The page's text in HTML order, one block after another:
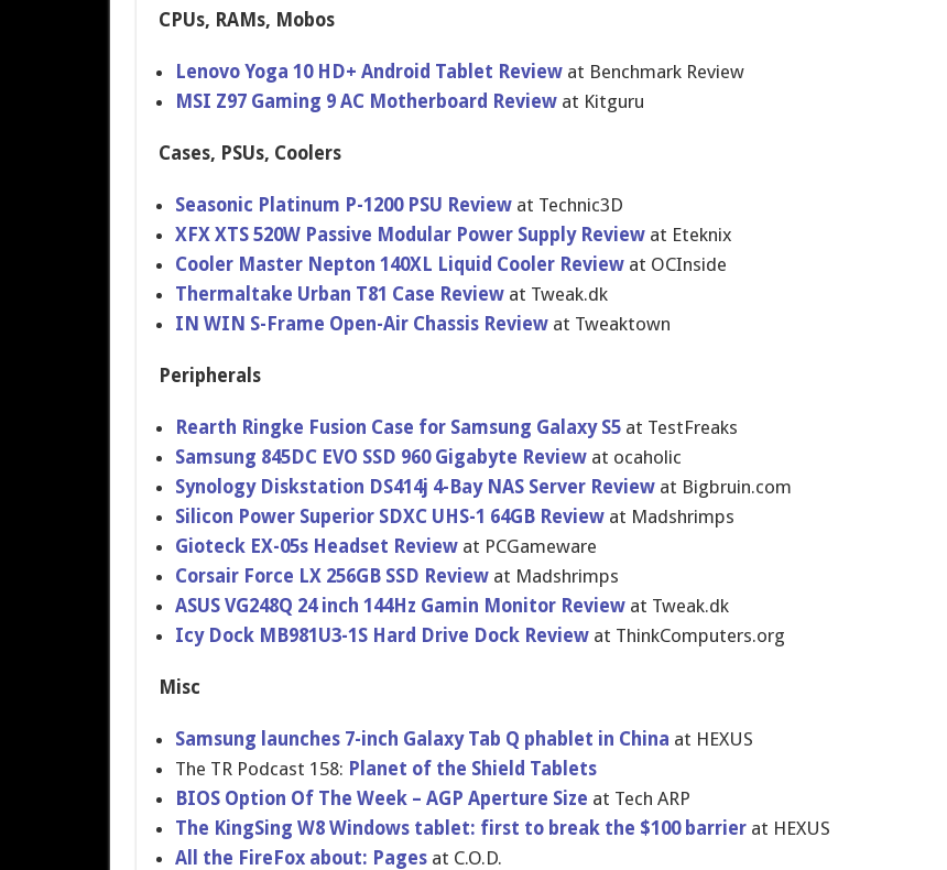
CPUs, RAMs, Mobos
Lenovo Yoga 10 HD+ Android Tablet Reviewat Benchmark Review
MSI Z97 Gaming 9 AC Motherboar​d Reviewat Kitguru
Cases, PSUs, Coolers
Seasonic Platinum P-1200 PSU Reviewat Technic3D
XFX XTS 520W Passive Modular Power Supply Reviewat Eteknix
Cooler Master Nepton 140XL Liquid Cooler Reviewat OCInside
Thermaltak​e Urban T81 Case Reviewat Tweak.dk
IN WIN S-Frame Open-Air Chassis Reviewat Tweaktown
Peripherals
Rearth Ringke Fusion Case for Samsung Galaxy S5 at TestFreaks
Samsung 845DC EVO SSD 960 Gigabyte Reviewat ocaholic
Synology Diskstatio​n DS414j 4-Bay NAS Server Reviewat Bigbruin.c​om
Silicon Power Superior SDXC UHS-1 64GB Review at Madshrimps
Gioteck EX-05s Headset Reviewat PCGameware
Corsair Force LX 256GB SSD Reviewat Madshrimps
ASUS VG248Q 24 inch 144Hz Gamin Monitor Reviewat Tweak.dk
Icy Dock MB981U3-1S Hard Drive Dock Review at ThinkCompu​ters.org
Misc
Samsung launches 7-inch Galaxy Tab Q phablet in China at HEXUS
The TR Podcast 158: Planet of the Shield Tablets
BIOS Option Of The Week – AGP Aperture Size at Tech ARP
The KingSing W8 Windows tablet: first to break the $100 barrierat HEXUS
All the FireFox about: Pagesat C.O.D.